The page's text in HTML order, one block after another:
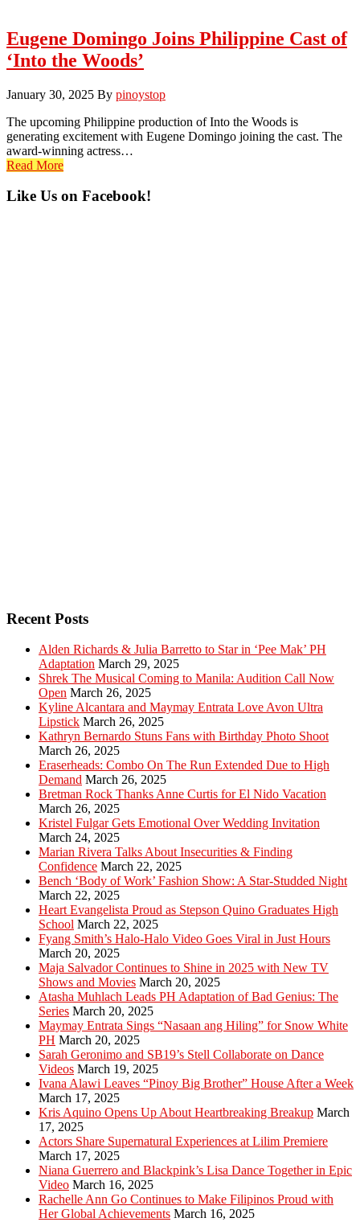
Eugene Domingo Joins Philippine Cast of
‘Into the Woods’
January 30, 2025 By pinoystop
The upcoming Philippine production of Into the Woods is
generating excitement with Eugene Domingo joining the cast. The
award-winning actress…
Read More
Primary
Like Us on Facebook!
Recent Posts
Alden Richards & Julia Barretto to Star in ‘Pee Mak’ PH
Adaptation March 29, 2025
Shrek The Musical Coming to Manila: Audition Call Now
Open March 26, 2025
Kyline Alcantara and Maymay Entrata Love Avon Ultra
Lipstick March 26, 2025
Kathryn Bernardo Stuns Fans with Birthday Photo Shoot
March 26, 2025
Eraserheads: Combo On The Run Extended Due to High
Demand March 26, 2025
Bretman Rock Thanks Anne Curtis for El Nido Vacation
March 26, 2025
Kristel Fulgar Gets Emotional Over Wedding Invitation
March 24, 2025
Marian Rivera Talks About Insecurities & Finding
Confidence March 22, 2025
Bench ‘Body of Work’ Fashion Show: A Star-Studded Night
March 22, 2025
Heart Evangelista Proud as Stepson Quino Graduates High
School March 22, 2025
Fyang Smith’s Halo-Halo Video Goes Viral in Just Hours
March 20, 2025
Maja Salvador Continues to Shine in 2025 with New TV
Shows and Movies March 20, 2025
Atasha Muhlach Leads PH Adaptation of Bad Genius: The
Series March 20, 2025
Maymay Entrata Sings “Nasaan ang Hiling” for Snow White
PH March 20, 2025
Sarah Geronimo and SB19’s Stell Collaborate on Dance
Videos March 19, 2025
Ivana Alawi Leaves “Pinoy Big Brother” House After a Week
March 17, 2025
Kris Aquino Opens Up About Heartbreaking Breakup March
17, 2025
Actors Share Supernatural Experiences at Lilim Premiere
March 17, 2025
Niana Guerrero and Blackpink’s Lisa Dance Together in Epic
Video March 16, 2025
Rachelle Ann Go Continues to Make Filipinos Proud with
Her Global Achievements March 16, 2025